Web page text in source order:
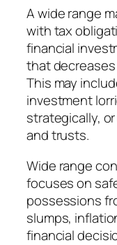
A wide range
with tax
financial
that
This may
investment
strategically,
and trusts.
Wide range
focuses on
possessions
slumps,
financial